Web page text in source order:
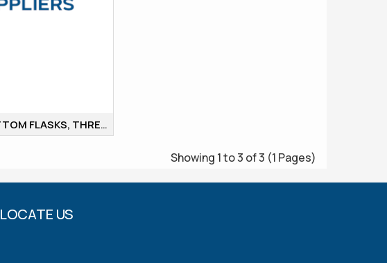
ROUND BOTTOM FLASKS, THREE NECKS, ALL NECKS
Showing 1 to 3 of 3 (1 Pages)
LOCATE US